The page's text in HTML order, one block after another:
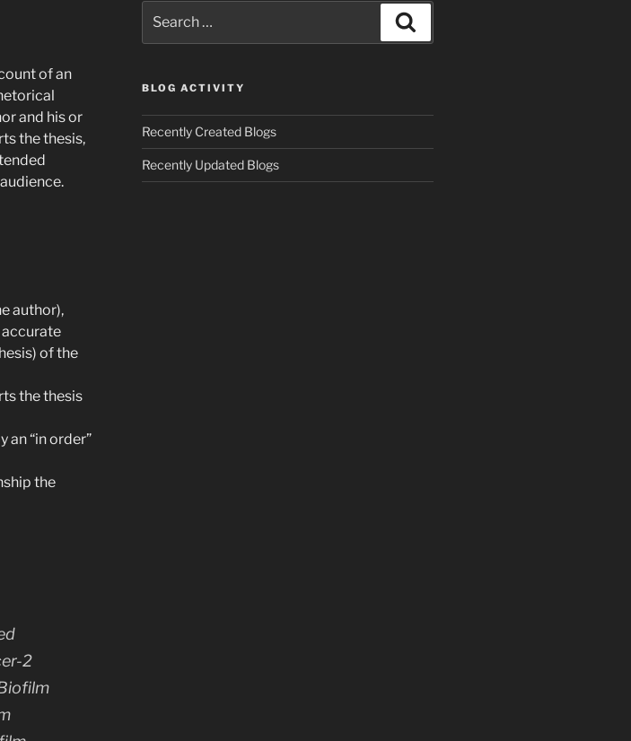
of an
and his or
the thesis,
author),
accurate
of the
the thesis
an “in order”
the
2
for:
BLOG ACTIVITY
Recently Created Blogs
Recently Updated Blogs